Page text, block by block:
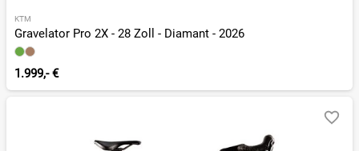
KTM
Gravelator Pro 2X - 28 Zoll - Diamant - 2026
1.999,- €